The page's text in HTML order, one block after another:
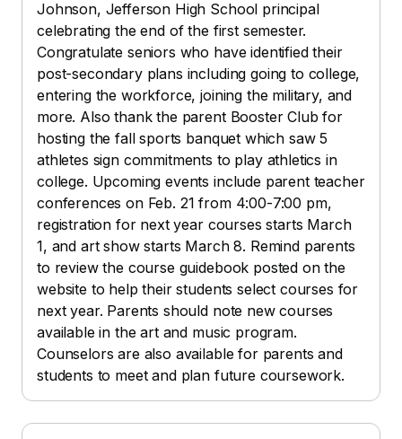
Johnson, Jefferson High School principal
celebrating the end of the first semester.
Congratulate seniors who have identified their
post-secondary plans including going to college,
entering the workforce, joining the military, and
more. Also thank the parent Booster Club for
hosting the fall sports banquet which saw 5
athletes sign commitments to play athletics in
college. Upcoming events include parent teacher
conferences on Feb. 21 from 4:00-7:00 pm,
registration for next year courses starts March
1, and art show starts March 8. Remind parents
to review the course guidebook posted on the
website to help their students select courses for
next year. Parents should note new courses
available in the art and music program.
Counselors are also available for parents and
students to meet and plan future coursework.